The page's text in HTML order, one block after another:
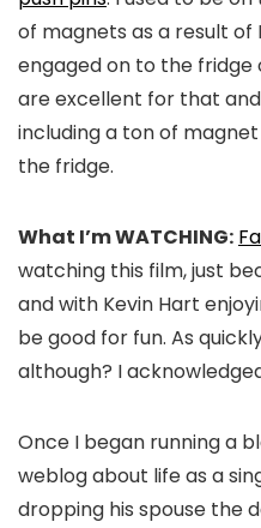
of magnets as a result of
engaged on to the fridge
are excellent for that
including a ton of
the fridge.
What I’m WATCHING:
watching this film, just
and with Kevin Hart
be good for fun. As
although? I
Once I began running a
weblog about life as a
dropping his spouse the